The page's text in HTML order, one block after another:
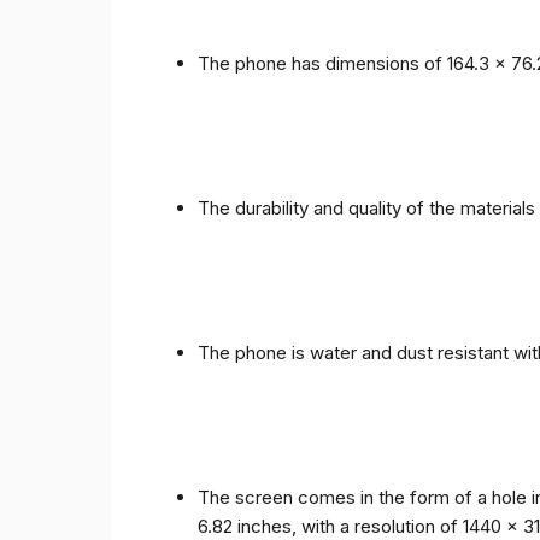
The phone has dimensions of 164.3 x
The durability and quality of the
The phone is water and dust resistant
The screen comes in the form of a hole
6.82 inches, with a resolution of 1440 x